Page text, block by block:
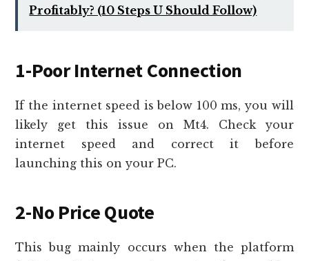
Profitably? (10 Steps U Should Follow)
1-Poor Internet Connection
If the internet speed is below 100 ms, you will
likely get this issue on Mt4. Check your
internet speed and correct it before
launching this on your PC.
2-No Price Quote
This bug mainly occurs when the platform